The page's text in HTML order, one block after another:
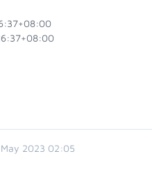
2023 02:05